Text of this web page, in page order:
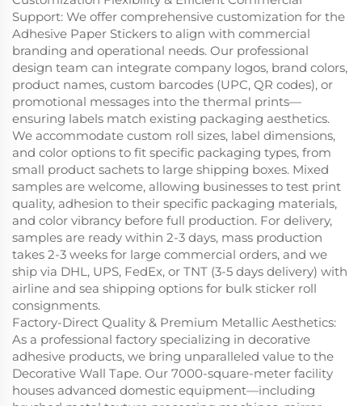
Support: We offer comprehensive customization for the
Adhesive Paper Stickers to align with commercial
branding and operational needs. Our professional
design team can integrate company logos, brand colors,
product names, custom barcodes (UPC, QR codes), or
promotional messages into the thermal prints—
ensuring labels match existing packaging aesthetics.
We accommodate custom roll sizes, label dimensions,
and color options to fit specific packaging types, from
small product sachets to large shipping boxes. Mixed
samples are welcome, allowing businesses to test print
quality, adhesion to their specific packaging materials,
and color vibrancy before full production. For delivery,
samples are ready within 2-3 days, mass production
takes 2-3 weeks for large commercial orders, and we
ship via DHL, UPS, FedEx, or TNT (3-5 days delivery) with
airline and sea shipping options for bulk sticker roll
consignments.
Factory-Direct Quality & Premium Metallic Aesthetics:
As a professional factory specializing in decorative
adhesive products, we bring unparalleled value to the
Decorative Wall Tape. Our 7000-square-meter facility
houses advanced domestic equipment—including